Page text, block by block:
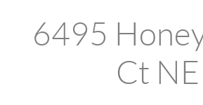
6495
Ct NE